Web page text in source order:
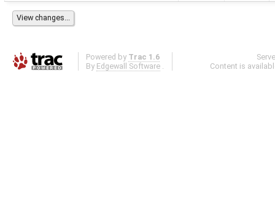
Powered by Trac 1.6
By Edgewall Software .
Content is